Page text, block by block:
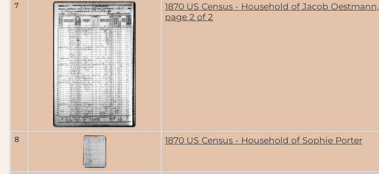
7
1870 US Census - Household of Jacob Oestmann,
page 2 of 2
8 1870 US Census - Household of Sophie Porter